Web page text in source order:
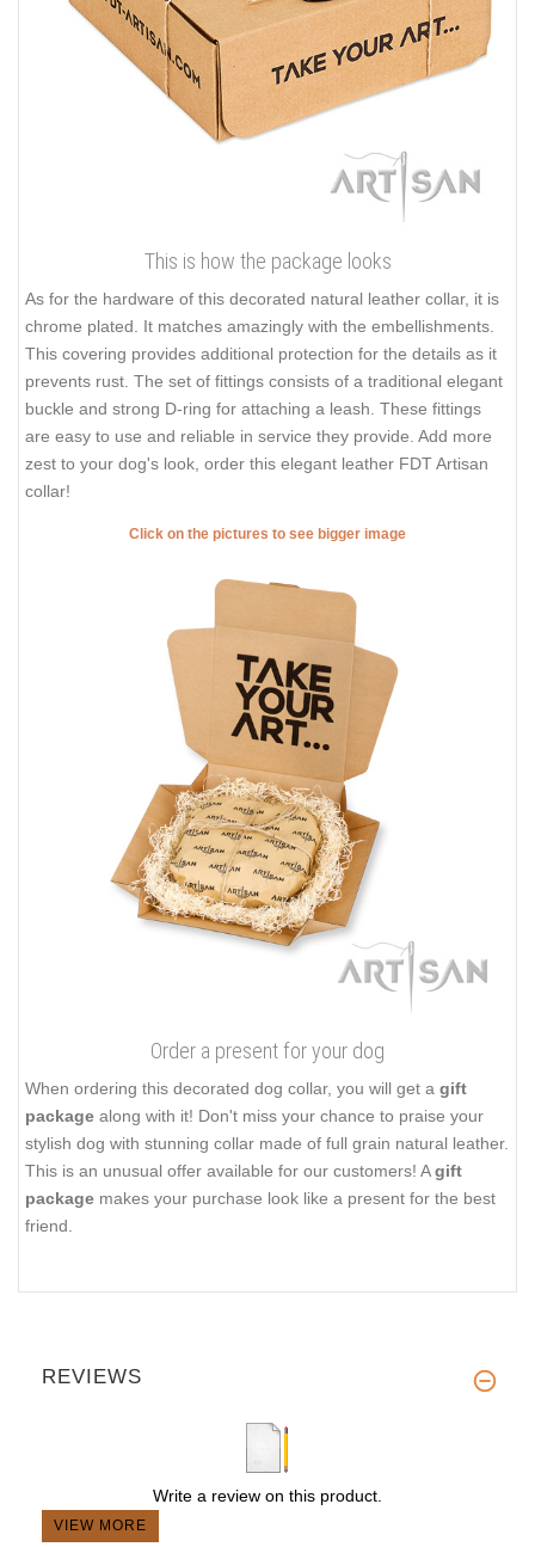
This is how the package looks
As for the hardware of this decorated natural leather collar, it is
chrome plated. It matches amazingly with the embellishments.
This covering provides additional protection for the details as it
prevents rust. The set of fittings consists of a traditional elegant
buckle and strong D-ring for attaching a leash. These fittings
are easy to use and reliable in service they provide. Add more
zest to your dog's look, order this elegant leather FDT Artisan
collar!
Click on the pictures to see bigger image
Order a present for your dog
When ordering this decorated dog collar, you will get a gift
package along with it! Don't miss your chance to praise your
stylish dog with stunning collar made of full grain natural leather.
This is an unusual offer available for our customers! Agift
package makes your purchase look like a present for the best
friend.
REVIEWS
Write a review on this product.
VIEW MORE